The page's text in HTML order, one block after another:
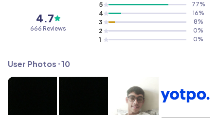
4.7
666 Reviews
5 77%
4 16%
3 8%
2 0%
1 0%
User Photos ⸱10